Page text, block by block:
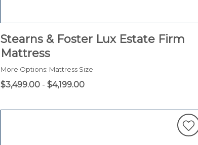
Stearns & Foster Lux Estate Firm
Mattress
More Options: Mattress Size
$3,499.00- $4,199.00